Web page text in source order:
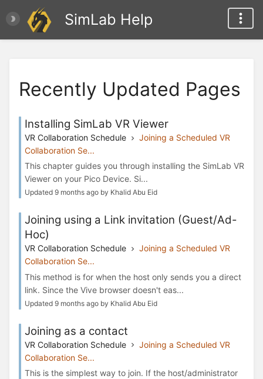
SimLab Help
Recently Updated Pages
Installing SimLab VR Viewer
VR Collaboration Schedule
Joining a Scheduled VR
Collaboration Se...
This chapter guides you through installing the SimLab VR
Viewer on your Pico Device. Si...
Updated 9 months ago by Khalid Abu Eid
Joining using a Link invitation (Guest/Ad-
Hoc)
VR Collaboration Schedule
Joining a Scheduled VR
Collaboration Se...
This method is for when the host only sends you a direct
link. Since the Vive browser doesn't eas...
Updated 9 months ago by Khalid Abu Eid
Joining as a contact
VR Collaboration Schedule
Joining a Scheduled VR
Collaboration Se...
This is the simplest way to join. If the host/administrator